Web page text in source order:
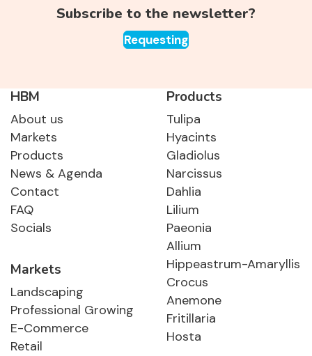
Subscribe to the newsletter?
Requesting
HBM
About us
Markets
Products
News & Agenda
Contact
FAQ
Socials
Markets
Landscaping
Professional Growing
E-Commerce
Retail
Products
Tulipa
Hyacints
Gladiolus
Narcissus
Dahlia
Lilium
Paeonia
Allium
Hippeastrum-Amaryllis
Crocus
Anemone
Fritillaria
Hosta